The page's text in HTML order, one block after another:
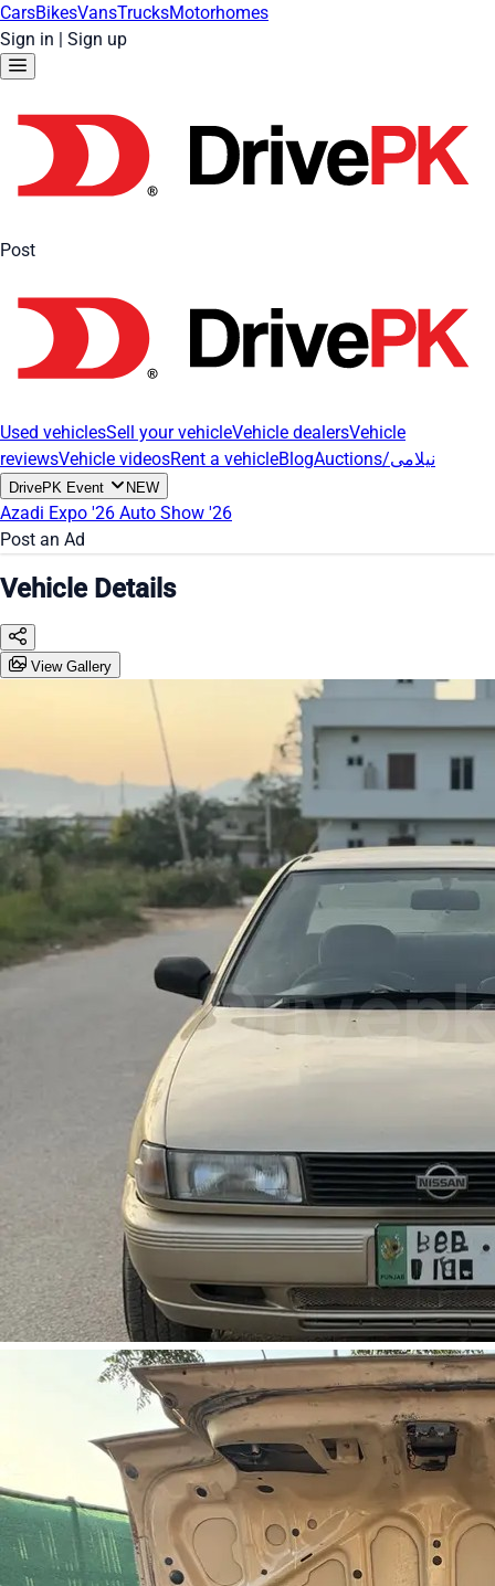
CarsBikesVansTrucksMotorhomes
Sign in | Sign up
Post
Used vehiclesSell your vehicleVehicle dealersVehicle
reviewsVehicle videosRent a vehicleBlog Auctions/نیلامی
DrivePK Event NEW
Azadi Expo '26 Auto Show '26
Post an Ad
Vehicle Details
View Gallery